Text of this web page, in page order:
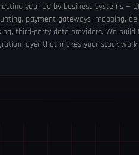
your Derby business systems —
payment gateways, mapping,
third-party data providers. We build
layer that makes your stack work